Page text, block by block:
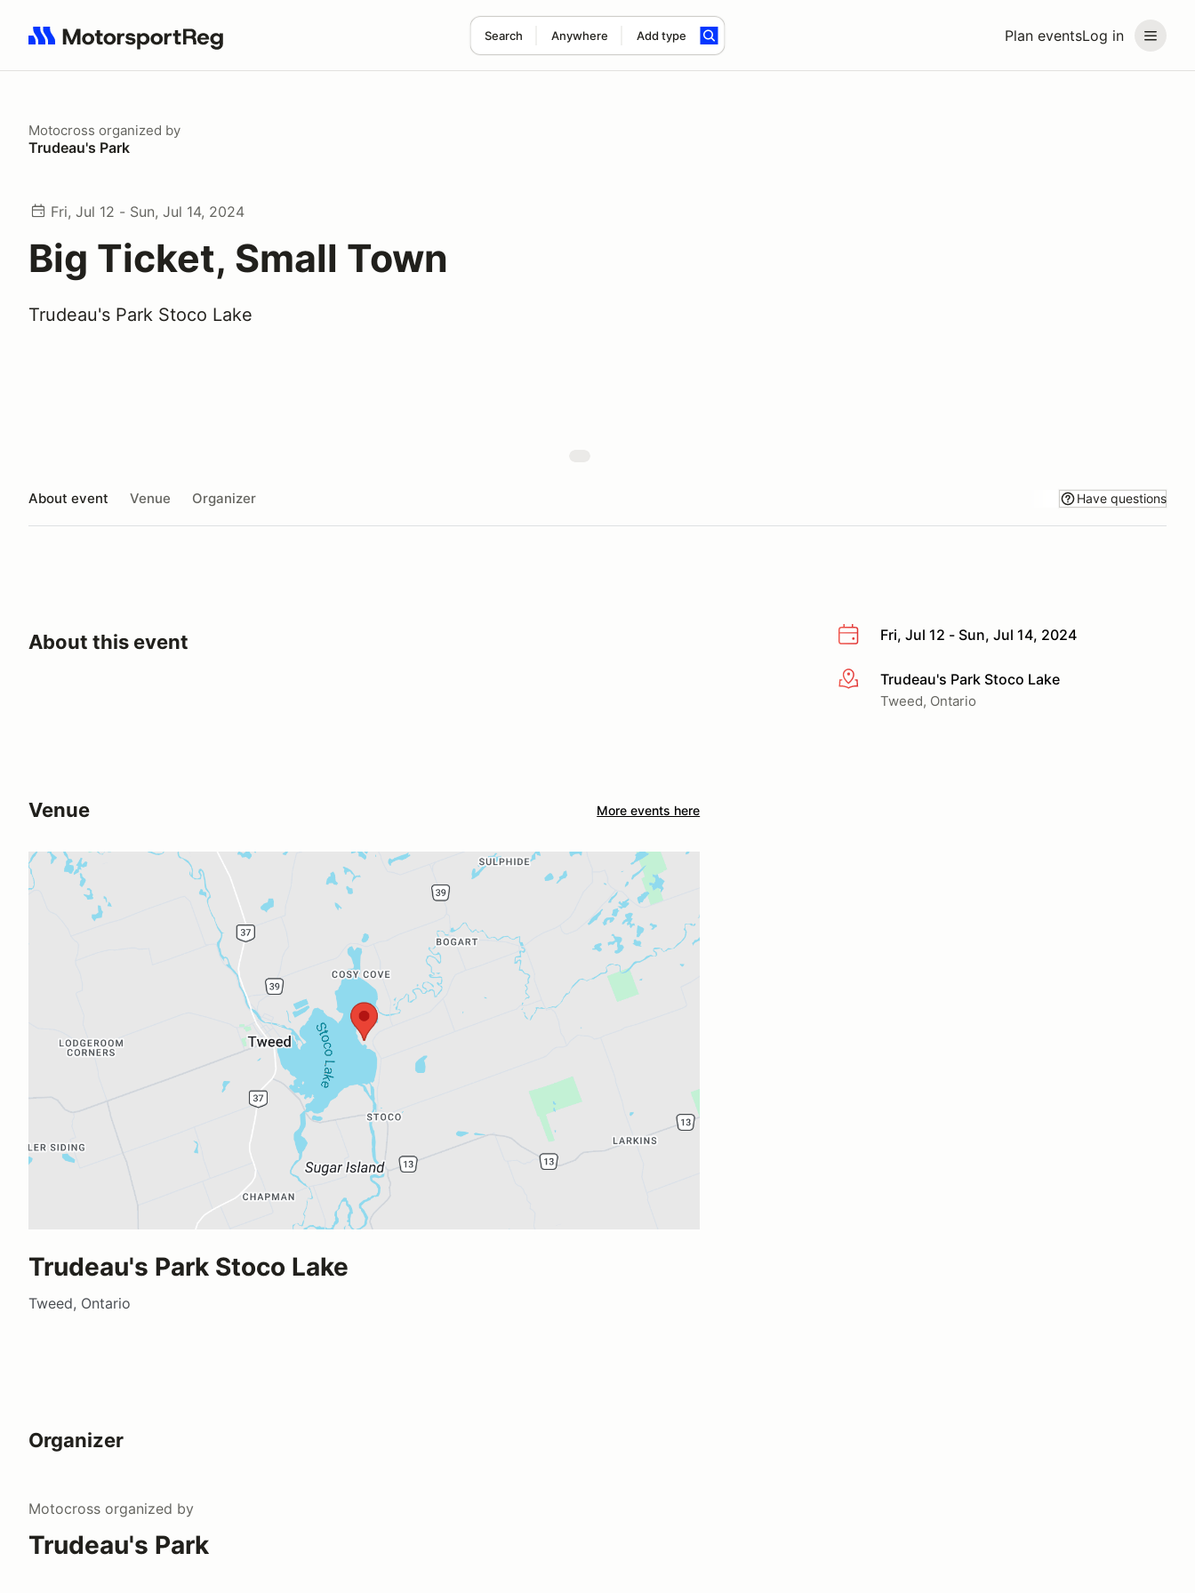
Plan eventsLog in
Search Anywhere Add type
Search results: No search term
Motocross organized by
Trudeau's Park
Fri, Jul 12 - Sun, Jul 14, 2024
Big Ticket, Small Town
Trudeau's Park Stoco Lake
About event Venue Organizer Have questions
Fri, Jul 12 - Sun, Jul 14, 2024
More infoTrudeau's Park Stoco Lake
Tweed, Ontario
About this event
Venue More events here
Trudeau's Park Stoco Lake
Tweed, Ontario
Organizer
Motocross organized by
Trudeau's Park